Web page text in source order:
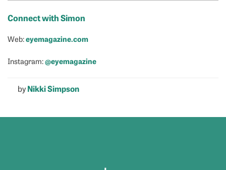
Connect with Simon
Web:eyemagazine.com
Instagram:@eyemagazine
byNikki Simpson